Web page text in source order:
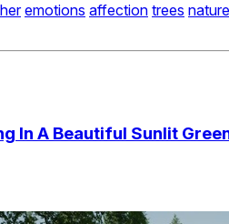
emotions affection trees nature
In A Beautiful Sunlit